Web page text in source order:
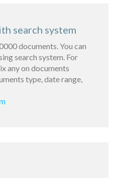
search system
documents. You can
search system. For
any on documents
type, date range,